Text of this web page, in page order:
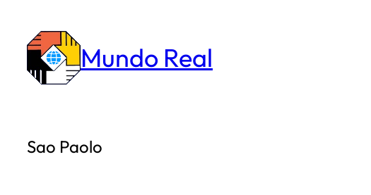
content
Mundo Real
Sao Paolo